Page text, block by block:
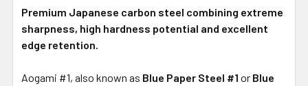
Premium Japanese carbon steel combining extreme
sharpness, high hardness potential and excellent
edge retention.
Aogami #1, also known as Blue Paper Steel #1 or Blue